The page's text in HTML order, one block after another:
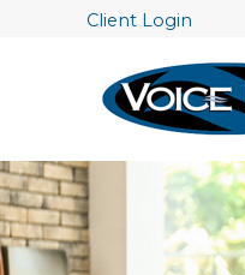
Client Login